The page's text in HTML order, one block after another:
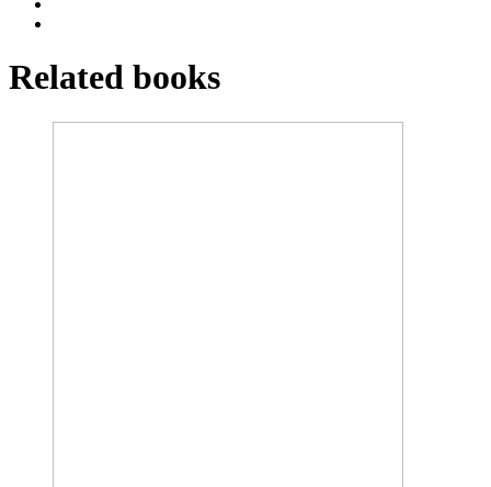
Related books